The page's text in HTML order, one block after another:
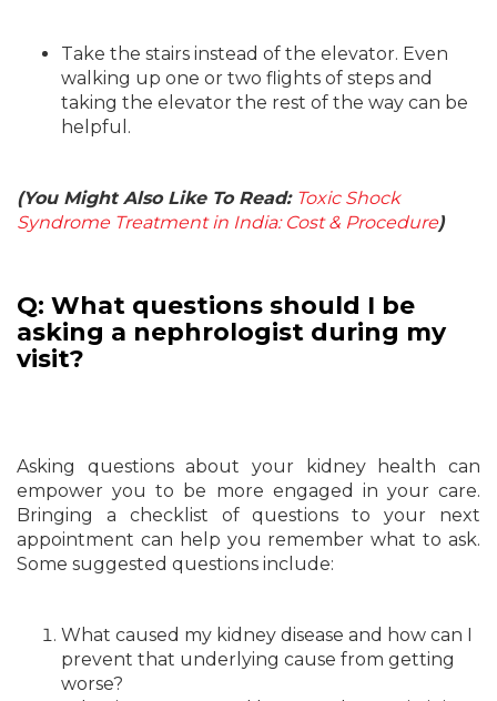
Take the stairs instead of the elevator. Even
walking up one or two flights of steps and
taking the elevator the rest of the way can be
helpful.
(You Might Also Like To Read: Toxic Shock
Syndrome Treatment in India: Cost & Procedure)
Q: What questions should I be
asking a nephrologist during my
visit?
Asking questions about your kidney health can
empower you to be more engaged in your care.
Bringing a checklist of questions to your next
appointment can help you remember what to ask.
Some suggested questions include:
What caused my kidney disease and how can I
prevent that underlying cause from getting
worse?